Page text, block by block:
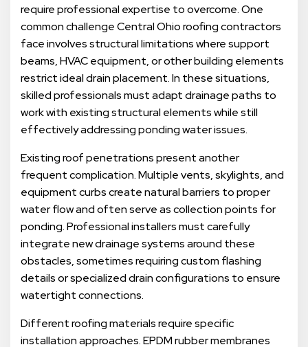
require professional expertise to overcome. One
common challenge Central Ohio roofing contractors
face involves structural limitations where support
beams, HVAC equipment, or other building elements
restrict ideal drain placement. In these situations,
skilled professionals must adapt drainage paths to
work with existing structural elements while still
effectively addressing ponding water issues.
Existing roof penetrations present another
frequent complication. Multiple vents, skylights, and
equipment curbs create natural barriers to proper
water flow and often serve as collection points for
ponding. Professional installers must carefully
integrate new drainage systems around these
obstacles, sometimes requiring custom flashing
details or specialized drain configurations to ensure
watertight connections.
Different roofing materials require specific
installation approaches. EPDM rubber membranes